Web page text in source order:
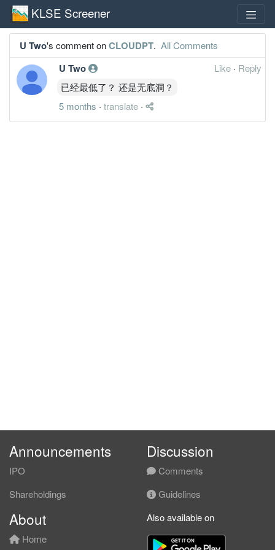
KLSE Screener
U Two's comment onCLOUDPT. All Comments
U Two Like · Reply
已经最低了？ 还是无底洞？
5 months · translate ·
Announcements
IPO
Shareholdings
Discussion
Comments
Guidelines
About
Home
Also available on